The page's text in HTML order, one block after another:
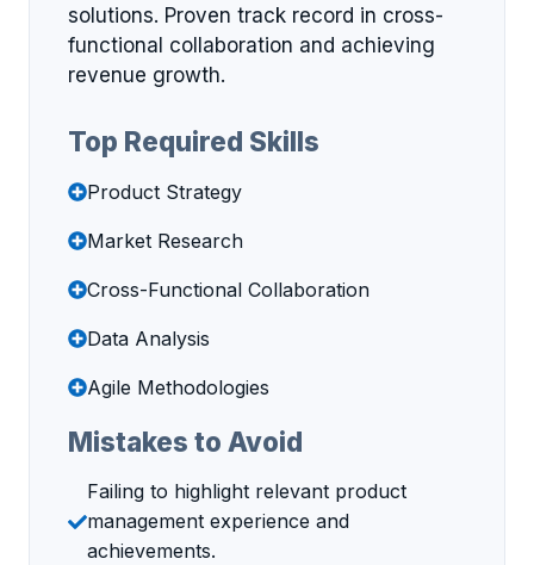
solutions. Proven track record in cross-
functional collaboration and achieving
revenue growth.
Top Required Skills
Product Strategy
Market Research
Cross-Functional Collaboration
Data Analysis
Agile Methodologies
Mistakes to Avoid
Failing to highlight relevant product
management experience and
achievements.